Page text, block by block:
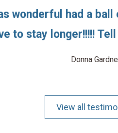
wonderful had a
to stay longer!!!!!
Donna
View all